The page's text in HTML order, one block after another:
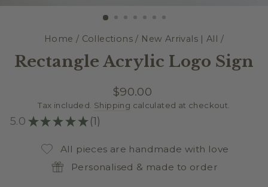
Home / Collections / New Arrivals | All /
Rectangle Acrylic Logo Sign
Regular
price
$90.00
Tax included. Shipping calculated at checkout.
5.0 ★ ★ ★ ★ ★ 1
1
All pieces are handmade with love
Personalised & made to order